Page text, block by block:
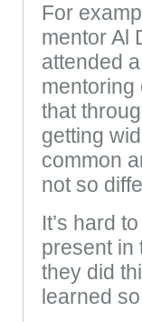
For
mentor Al
attended
mentoring
that
getting
common
not so
It’s hard
present in
they did
learned